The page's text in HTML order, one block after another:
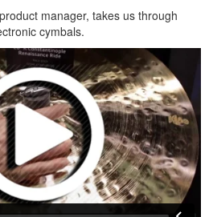
manager, takes us through
cymbals.